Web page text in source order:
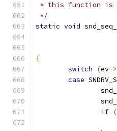
* this function is
*/
static void
{
switch
(ev->
case
if